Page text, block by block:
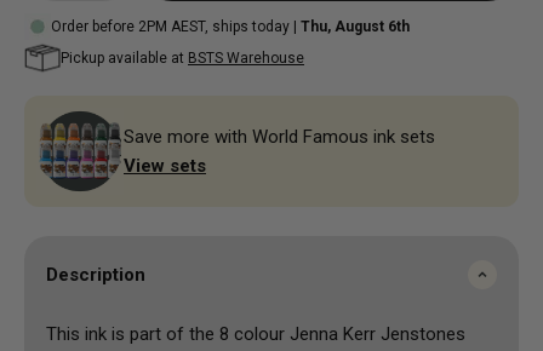
Order before 2PM AEST, ships today | Thu, August 6th
Pickup available at BSTS Warehouse
Save more with World Famous ink sets
View sets
Description
This ink is part of the 8 colour Jenna Kerr Jenstones